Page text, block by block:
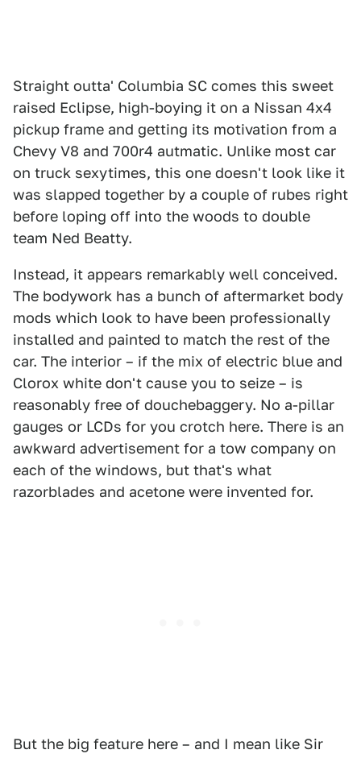
Straight outta' Columbia SC comes this sweet
raised Eclipse, high-boying it on a Nissan 4x4
pickup frame and getting its motivation from a
Chevy V8 and 700r4 autmatic. Unlike most car
on truck sexytimes, this one doesn't look like it
was slapped together by a couple of rubes right
before loping off into the woods to double
team Ned Beatty.
Instead, it appears remarkably well conceived.
The bodywork has a bunch of aftermarket body
mods which look to have been professionally
installed and painted to match the rest of the
car. The interior – if the mix of electric blue and
Clorox white don't cause you to seize – is
reasonably free of douchebaggery. No a-pillar
gauges or LCDs for you crotch here. There is an
awkward advertisement for a tow company on
each of the windows, but that's what
razorblades and acetone were invented for.
But the big feature here – and I mean like Sir